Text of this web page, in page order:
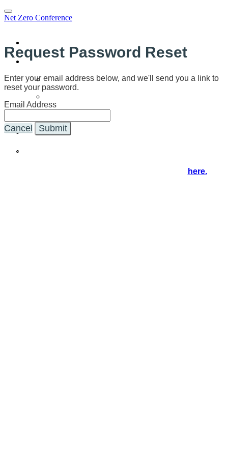
Net Zero Conference
Program
Program
Speakers
SCE Webinar
Sponsors
Request Password Reset
Enter your email address below, and we'll send you a link to
reset your password.
Email Address
Cancel Submit
You're on the NZ21 virtual event and registration hub, where
here.